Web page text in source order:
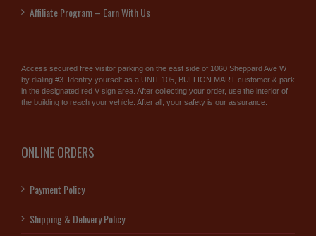
Affiliate Program – Earn With Us
Access secured free visitor parking on the east side of 1060 Sheppard Ave W
by dialing #3. Identify yourself as a UNIT 105, BULLION MART customer & park
in the designated red V sign area. After collecting your order, use the interior of
the building to reach your vehicle. After all, your safety is our assurance.
ONLINE ORDERS
Payment Policy
Shipping & Delivery Policy